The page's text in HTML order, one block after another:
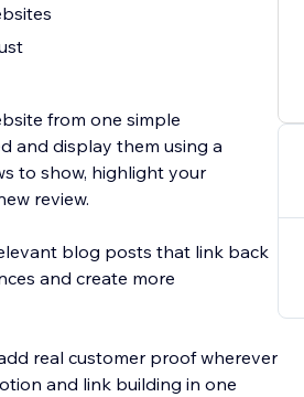
from one simple
and display them using a
to show, highlight your
review.
blog posts that link back
and create more
real customer proof wherever
and link building in one